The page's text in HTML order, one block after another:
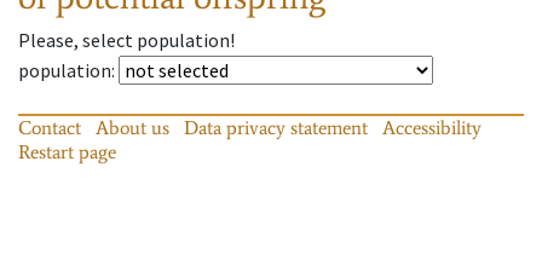
Please, select population!
population:
Contact About us Data privacy statement
Accessibility
Restart page